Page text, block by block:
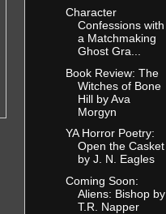
Character
Confessions with
a Matchmaking
Ghost Gra...
Book Review: The
Witches of Bone
Hill by Ava
Morgyn
YA Horror Poetry:
Open the Casket
by J. N. Eagles
Coming Soon:
Aliens: Bishop by
T.R. Napper